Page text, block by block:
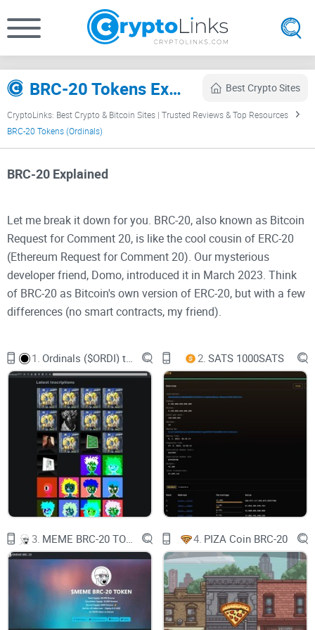
BRC-20 Tokens Explained (Bitcoin Ordinals) (2026) Best Crypto Sites
CryptoLinks: Best Crypto & Bitcoin Sites | Trusted Reviews & Top Resources
BRC-20 Tokens (Ordinals)
BRC-20 Explained
Let me break it down for you. BRC-20, also known as Bitcoin
Request for Comment 20, is like the cool cousin of ERC-20
(Ethereum Request for Comment 20). Our mysterious
developer friend, Domo, introduced it in March 2023. Think
of BRC-20 as Bitcoin's own version of ERC-20, but with a few
differences (no smart contracts, my friend).
Now, here's an interesting fact: Unlike Bitcoin's BIP process
for changes, there haven't been any other "BRC" numbers. It's
all about Bitcoin Improvement Proposals, you know? So
forget about BRC-1 or BRC-2.
Let's talk about ERC-20. It's the Ethereum token standard that
lets developers create tokens that work seamlessly within
the Ethereum network. These tokens can represent all sorts
of assets and rights, like ownership interests or access
rights. You might even be surprised to know that popular
cryptocurrencies like Tether and Shibu Inu coin are actually
ERC-20 tokens in disguise.
Our buddy BRC-20 takes inspiration from ERC-20, thanks to
1. 2. SATS 1000SATS
3. 4. PIZA Coin BRC-20